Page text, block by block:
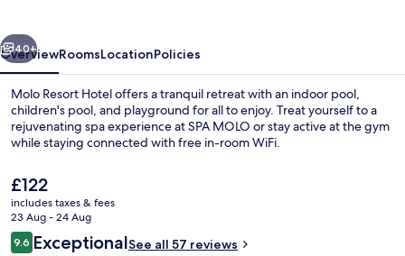
Indoor pool
Next
40+
OverviewRoomsLocationPolicies
Molo Resort Hotel offers a tranquil retreat with an indoor pool,
children's pool, and playground for all to enjoy. Treat yourself to a
rejuvenating spa experience at SPA MOLO or stay active at the gym
while staying connected with free in-room WiFi.
The
current
price
is
£122
£122
includes taxes & fees
23 Aug - 24 Aug
Reviews
9.69.6 out of 10
ExceptionalSee all 57 reviews